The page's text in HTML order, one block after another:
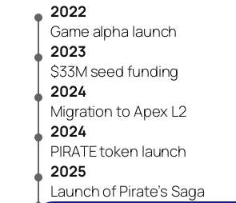
2022
Game alpha launch
2023
$33M seed funding
2024
Migration to Apex L2
2024
PIRATE token launch
2025
Launch of Pirate’s Saga